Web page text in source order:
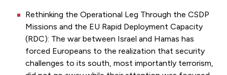
Rethinking the Operational Leg Through the CSDP
Missions and the EU Rapid Deployment Capacity
(RDC): The war between Israel and Hamas has
forced Europeans to the realization that security
challenges to its south, most importantly terrorism,